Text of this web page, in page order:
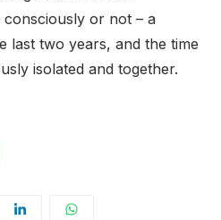
consciously or not – a
last two years, and the time
isolated and together.